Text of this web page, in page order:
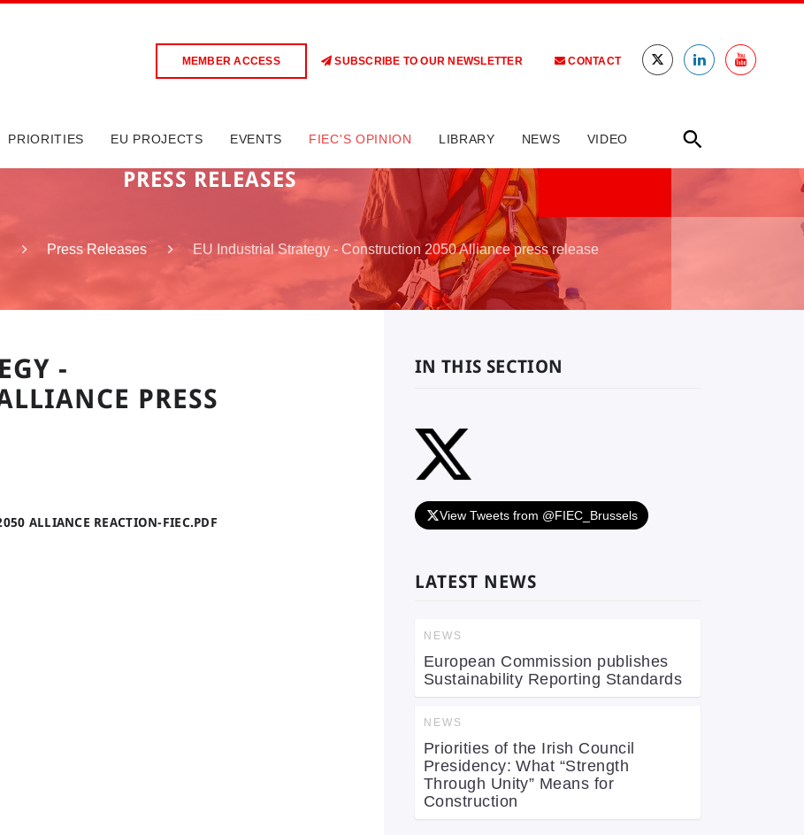
MEMBER ACCESS SUBSCRIBE TO OUR NEWSLETTER CONTACT
PRIORITIES EU PROJECTS EVENTS FIEC'S OPINION LIBRARY NEWS VIDEO
PRESS RELEASES
Press Releases EU Industrial Strategy - Construction 2050 Alliance press release
-
PRESS
ALLIANCE REACTION-FIEC.PDF
IN THIS SECTION
View Tweets from @FIEC_Brussels
LATEST NEWS
NEWS
European Commission publishes
Sustainability Reporting Standards
NEWS
Priorities of the Irish Council
Presidency: What “Strength
Through Unity” Means for
Construction